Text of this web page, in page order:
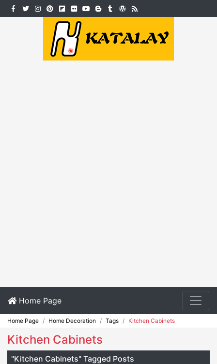
Home Page
Home Page Home Decoration Tags Kitchen Cabinets
Kitchen Cabinets
"Kitchen Cabinets" Tagged Posts